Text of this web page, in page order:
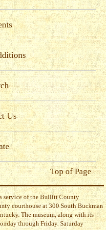
Us
Top of Page
service of the Bullitt County
courthouse at 300 South Buckman
The museum, along with its
through Friday. Saturday